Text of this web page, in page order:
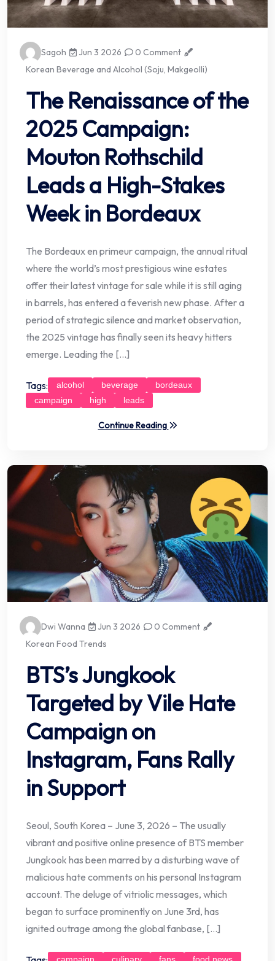
Sagoh Jun 3 2026
0 Comment
Korean Beverage and Alcohol (Soju, Makgeolli)
The Renaissance of the
2025 Campaign:
Mouton Rothschild
Leads a High-Stakes
Week in Bordeaux
The Bordeaux en primeur campaign, the annual ritual
where the world’s most prestigious wine estates
offer their latest vintage for sale while it is still aging
in barrels, has entered a feverish new phase. After a
period of strategic silence and market observation,
the 2025 vintage has finally seen its heavy hitters
emerge. Leading the […]
Tags: alcohol beverage
bordeaux
campaign
high leads
Continue Reading
Dwi Wanna Jun 3 2026
0 Comment
Korean Food Trends
BTS’s Jungkook
Targeted by Vile Hate
Campaign on
Instagram, Fans Rally
in Support
Seoul, South Korea – June 3, 2026 – The usually
vibrant and positive online presence of BTS member
Jungkook has been marred by a disturbing wave of
malicious hate comments on his personal Instagram
account. The deluge of vitriolic messages, which
began to surface prominently on June 3rd, has
ignited outrage among the global fanbase, […]